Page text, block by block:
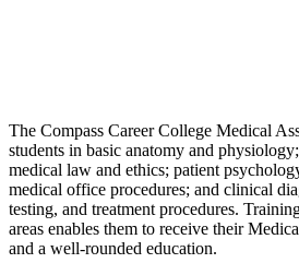
The Compass Career College Medical
students in basic anatomy and
medical law and ethics; patient
medical office procedures; and clinical
testing, and treatment procedures.
areas enables them to receive their
and a well-rounded education.